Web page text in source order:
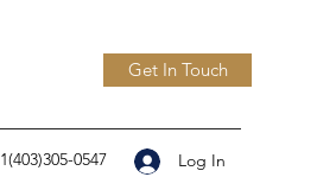
Get In Touch
1(403)305-0547 Log In